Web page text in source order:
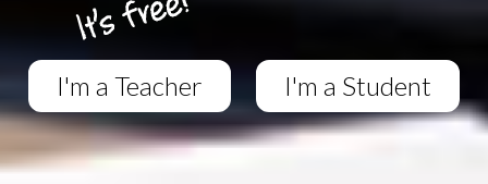
I'm a Teacher I'm a Student